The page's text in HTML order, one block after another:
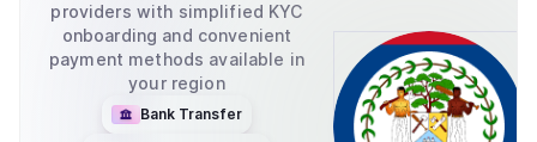
providers with simplified KYC
onboarding and convenient
payment methods available in
your region
Bank Transfer